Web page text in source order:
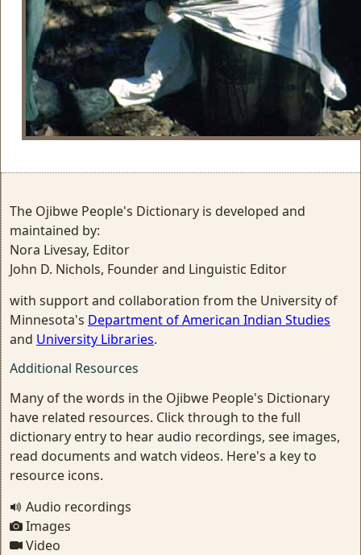
The Ojibwe People's Dictionary is developed and
maintained by:
Nora Livesay, Editor
John D. Nichols, Founder and Linguistic Editor
with support and collaboration from the University of
Minnesota's Department of American Indian Studies
and University Libraries.
Additional Resources
Many of the words in the Ojibwe People's Dictionary
have related resources. Click through to the full
dictionary entry to hear audio recordings, see images,
read documents and watch videos. Here's a key to
resource icons.
Audio recordings
Images
Video